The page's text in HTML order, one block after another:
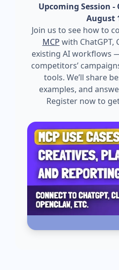
Upcoming Session
August
Join us to see how to
MCP with ChatGPT,
existing AI workflows
competitors’
tools. We’ll share
examples, and
Register now to